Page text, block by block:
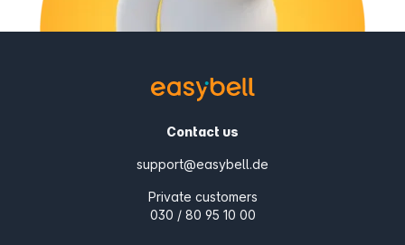
Contact us
support@easybell.de
Private customers
030 / 80 95 10 00